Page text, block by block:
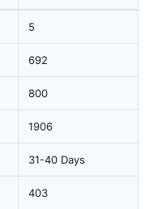
5
692
800
1906
31-40 Days
403